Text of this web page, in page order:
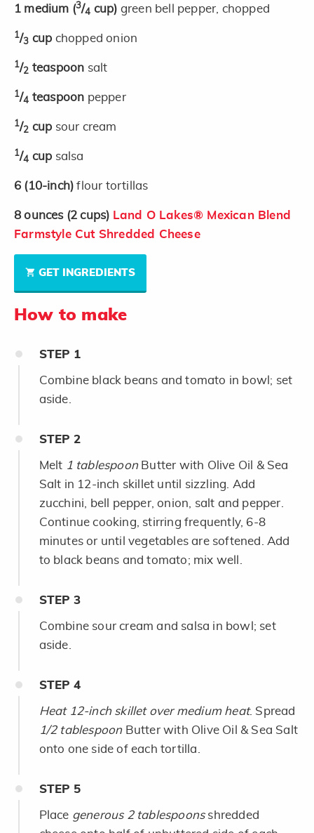
1 medium (3/4 cup) green bell pepper, chopped
1/3 cup chopped onion
1/2 teaspoon salt
1/4 teaspoon pepper
1/2 cup sour cream
1/4 cup salsa
6 (10-inch)flour tortillas
8 ounces (2 cups) Land O Lakes® Mexican Blend
Farmstyle Cut Shredded Cheese
GET INGREDIENTS
How to make
STEP 1
Combine black beans and tomato in bowl; set
aside.
STEP 2
Melt 1 tablespoonButter with Olive Oil & Sea
Salt in 12-inch skillet until sizzling. Add
zucchini, bell pepper, onion, salt and pepper.
Continue cooking, stirring frequently, 6-8
minutes or until vegetables are softened. Add
to black beans and tomato; mix well.
STEP 3
Combine sour cream and salsa in bowl; set
aside.
STEP 4
Heat 12-inch skillet over medium heat. Spread
1/2 tablespoonButter with Olive Oil & Sea Salt
onto one side of each tortilla.
STEP 5
Place generous 2 tablespoonsshredded